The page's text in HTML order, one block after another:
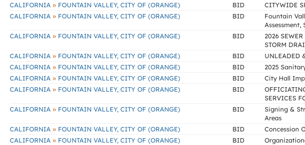
CALIFORNIA » FOUNTAIN VALLEY, CITY OF (ORANGE) BID CITYWIDE
CALIFORNIA » FOUNTAIN VALLEY, CITY OF (ORANGE) BID
Fountain
CALIFORNIA » FOUNTAIN VALLEY, CITY OF (ORANGE) BID
2026
STORM
CALIFORNIA » FOUNTAIN VALLEY, CITY OF (ORANGE) BID UNLEADED
CALIFORNIA » FOUNTAIN VALLEY, CITY OF (ORANGE) BID 2025
CALIFORNIA » FOUNTAIN VALLEY, CITY OF (ORANGE) BID City Hall
CALIFORNIA » FOUNTAIN VALLEY, CITY OF (ORANGE) BID
SERVICES
CALIFORNIA » FOUNTAIN VALLEY, CITY OF (ORANGE) BID
Signing &
Areas
CALIFORNIA » FOUNTAIN VALLEY, CITY OF (ORANGE) BID Concession
CALIFORNIA » FOUNTAIN VALLEY, CITY OF (ORANGE) BID